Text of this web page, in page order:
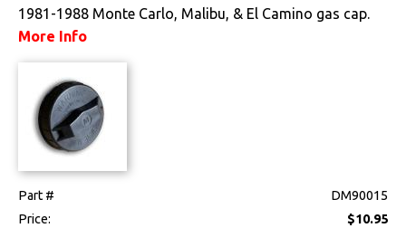
1981-1988 Monte Carlo, Malibu, & El Camino gas cap.
More Info
Part #
DM90015
Price:
$10.95